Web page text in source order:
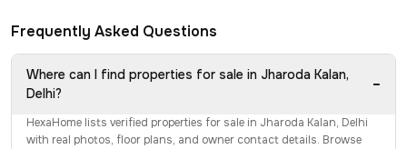
Frequently Asked Questions
Where can I find properties for sale in Jharoda Kalan,
Delhi?
−
HexaHome lists verified properties for sale in Jharoda Kalan, Delhi
with real photos, floor plans, and owner contact details. Browse